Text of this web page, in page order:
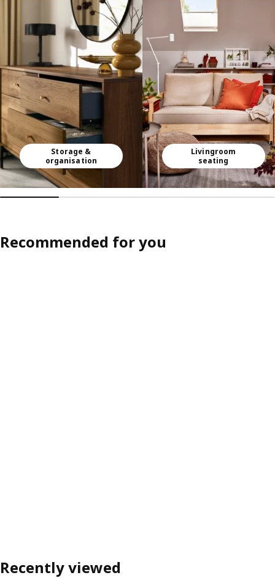
Storage &
organisation
Livingroom
seating
Recommended for you
Recently viewed